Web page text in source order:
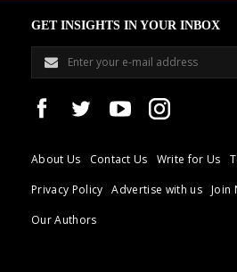
GET INSIGHTS IN YOUR INBOX
About Us Contact Us Write for Us
Privacy Policy
Advertise with us Join
Our Authors